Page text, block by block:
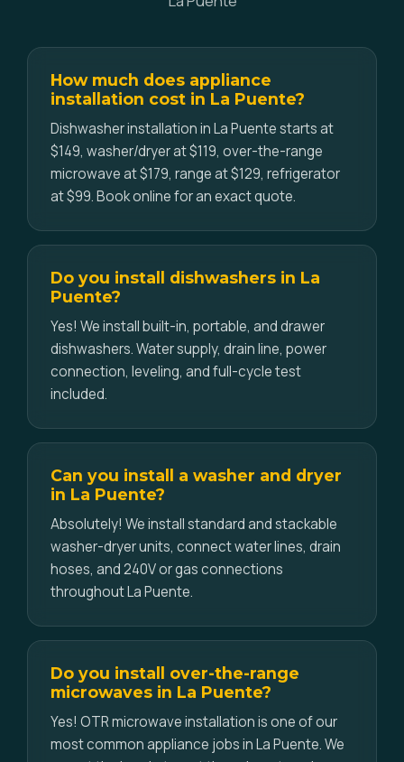
How much does appliance
installation cost in La Puente?
Dishwasher installation in La Puente starts at
$149, washer/dryer at $119, over-the-range
microwave at $179, range at $129, refrigerator
at $99. Book online for an exact quote.
Do you install dishwashers in La
Puente?
Yes! We install built-in, portable, and drawer
dishwashers. Water supply, drain line, power
connection, leveling, and full-cycle test
included.
Can you install a washer and dryer
in La Puente?
Absolutely! We install standard and stackable
washer-dryer units, connect water lines, drain
hoses, and 240V or gas connections
throughout La Puente.
Do you install over-the-range
microwaves in La Puente?
Yes! OTR microwave installation is one of our
most common appliance jobs in La Puente. We